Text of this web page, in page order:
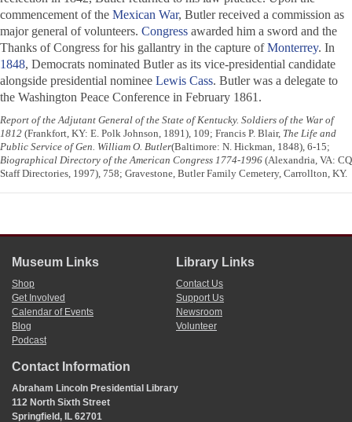
commencement of the Mexican War, Butler received a commission as
major general of volunteers. Congress awarded him a sword and the
Thanks of Congress for his gallantry in the capture ofMonterrey. In
1848, Democrats nominated Butler as its vice-presidential candidate
alongside presidential nominee Lewis Cass. Butler was a delegate to
the Washington Peace Conference in February 1861.
Report of the Adjutant General of the State of Kentucky. Soldiers of the War of
1812 (Frankfort, KY: E. Polk Johnson, 1891), 109; Francis P. Blair, The Life and
Public Service of Gen. William O. Butler(Baltimore: N. Hickman, 1848), 6-15;
Biographical Directory of the American Congress 1774-1996 (Alexandria, VA: CQ
Staff Directories, 1997), 758; Gravestone, Butler Family Cemetery, Carrollton, KY.
Museum Links
Shop
Get Involved
Calendar of Events
Blog
Podcast
Library Links
Contact Us
Support Us
Newsroom
Volunteer
Contact Information
Abraham Lincoln Presidential Library
112 North Sixth Street
Springfield, IL 62701